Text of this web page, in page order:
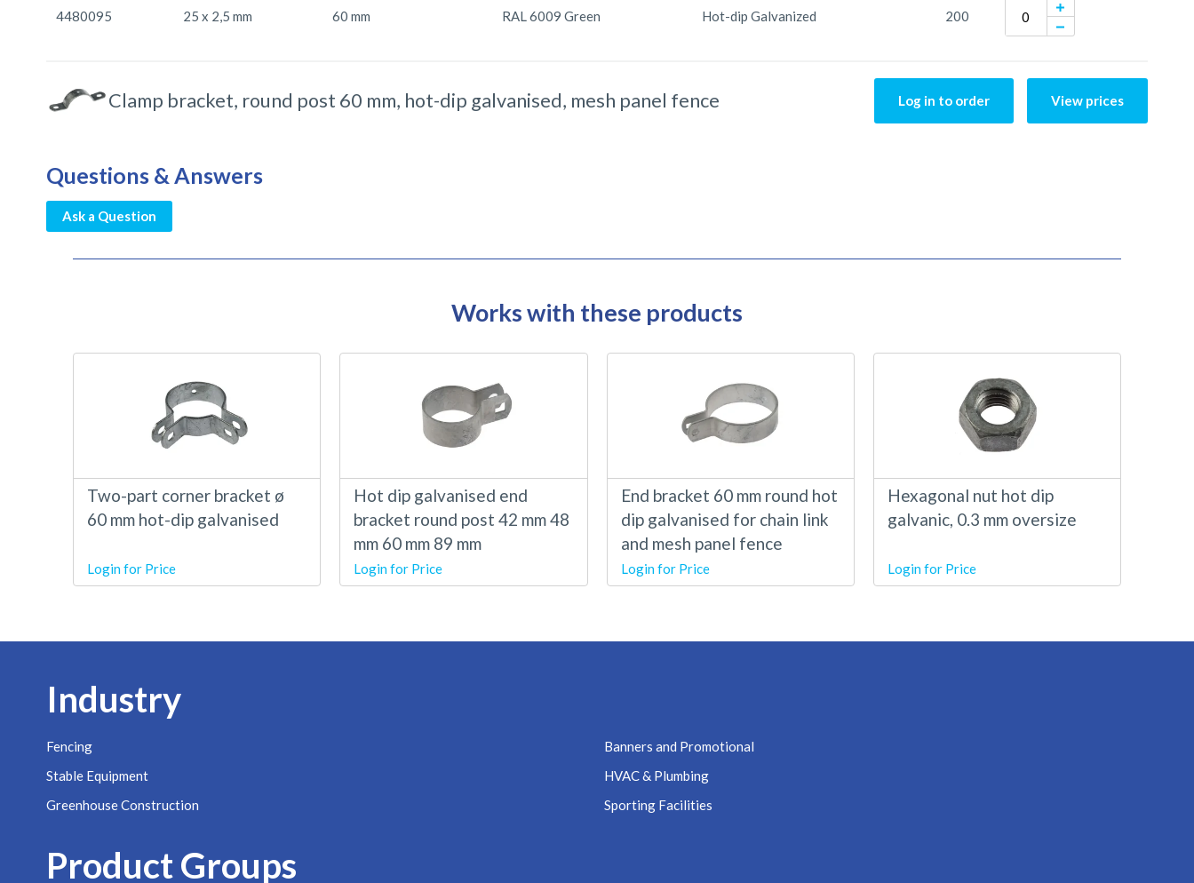
4480095 25 x 2,5 mm 60 mm RAL 6009 Green Hot-dip Galvanized 200
Clamp bracket, round post 60 mm, hot-dip galvanised, mesh panel fence Log in to order View prices
Questions & Answers
Ask a Question
Works with these products
Two-part corner bracket ø
60 mm hot-dip galvanised
Login for Price
Hot dip galvanised end
bracket round post 42 mm 48
mm 60 mm 89 mm
Login for Price
End bracket 60 mm round hot
dip galvanised for chain link
and mesh panel fence
Login for Price
Hexagonal nut hot dip
galvanic, 0.3 mm oversize
Login for Price
Industry
Fencing
Stable Equipment
Greenhouse Construction
Banners and Promotional
HVAC & Plumbing
Sporting Facilities
Product Groups